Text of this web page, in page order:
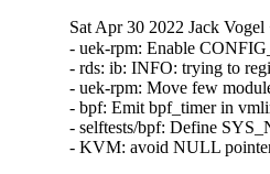
Sat Apr 30 2022 Jack
- uek-rpm: Enable
- rds: ib: INFO: trying to
- uek-rpm: Move few
- bpf: Emit bpf_timer in
- selftests/bpf: Define
- KVM: avoid NULL